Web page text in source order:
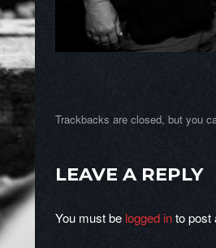
Trackbacks are closed, but you
LEAVE A REPLY
You must be logged into post